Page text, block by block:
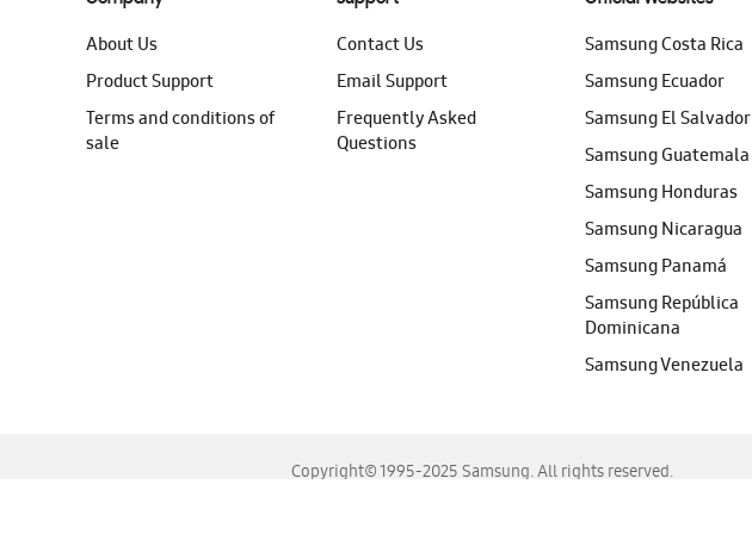
About Us
Product Support
Terms and conditions of
sale
Contact Us
Email Support
Frequently Asked
Questions
Samsung Costa Rica
Samsung Ecuador
Samsung El Salvador
Samsung Guatemala
Samsung Honduras
Samsung Nicaragua
Samsung Panamá
Samsung República
Dominicana
Samsung Venezuela
Copyright© 1995-2025 Samsung. All rights reserved.